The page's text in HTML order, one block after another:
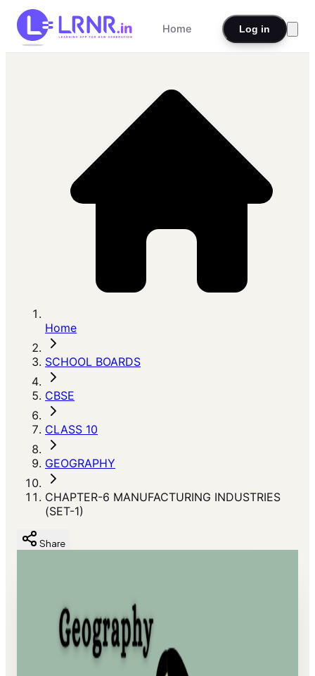
Home Log in
Home
SCHOOL BOARDS
CBSE
CLASS 10
GEOGRAPHY
CHAPTER-6 MANUFACTURING INDUSTRIES
(SET-1)
Share